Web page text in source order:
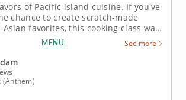
of Pacific island cuisine. If you've
chance to create scratch-made
favorites, this cooking class was
a gourmet chef who will share
for preparing authentic recipes
to season sushi
MENU See more
(Anthem)